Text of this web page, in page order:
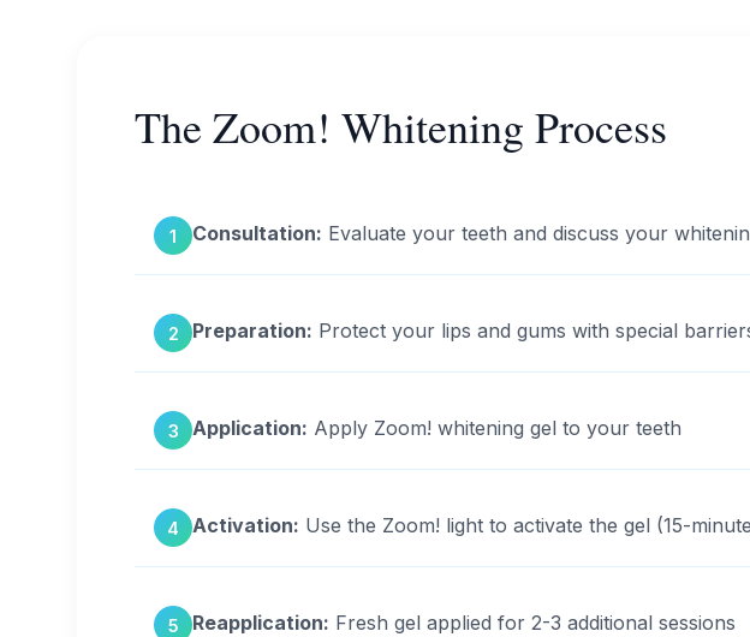
The Zoom! Whitening Process
1 Consultation: Evaluate your teeth and discuss your
2 Preparation: Protect your lips and gums with special
3 Application: Apply Zoom! whitening gel to your teeth
4 Activation: Use the Zoom! light to activate the gel (15-
5 Reapplication: Fresh gel applied for 2-3 additional sessions